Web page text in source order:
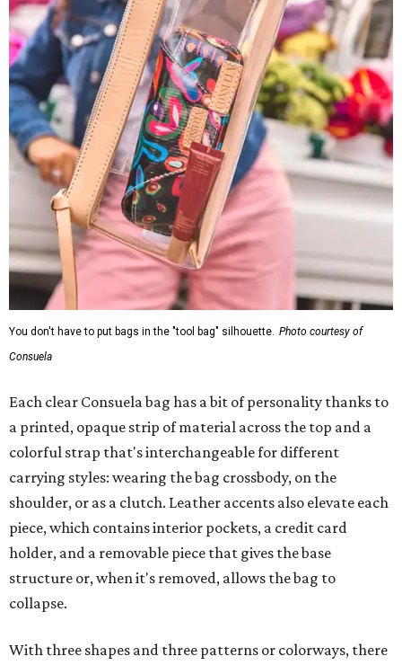
You don't have to put bags in the "tool bag" silhouette. Photo courtesy of
Consuela
Each clear Consuela bag has a bit of personality thanks to
a printed, opaque strip of material across the top and a
colorful strap that's interchangeable for different
carrying styles: wearing the bag crossbody, on the
shoulder, or as a clutch. Leather accents also elevate each
piece, which contains interior pockets, a credit card
holder, and a removable piece that gives the base
structure or, when it's removed, allows the bag to
collapse.
With three shapes and three patterns or colorways, there